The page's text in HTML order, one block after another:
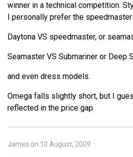
winner in a technical competition.
I personally prefer the speedmaster
Daytona VS speedmaster, or
Seamaster VS Submariner or Deep
and even dress models.
Omega falls slightly short, but I
reflected in the price gap.
James on 10 August, 2009